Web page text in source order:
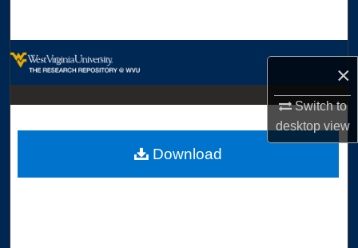
×
Switch to
desktopview
Digital Commons Network™
Download